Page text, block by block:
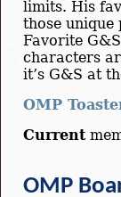
limits. His
those unique
Favorite
characters
it’s G&S at
OMP
Current
OMP